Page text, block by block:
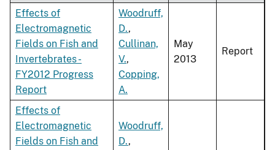
Effects of
Electromagnetic
Fields on Fish and
Invertebrates -
FY2012 Progress
Report
Woodruff,
D.,
Cullinan,
V.,
Copping,
A.
May
2013
Report
Effects of
Electromagnetic
Fields on Fish and
Woodruff,
D.,